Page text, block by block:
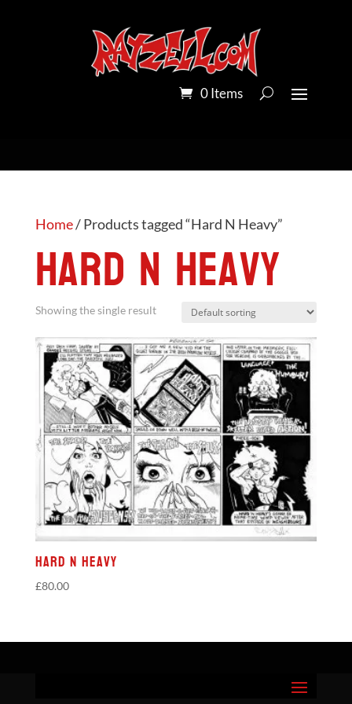
0 Items
Home/ Products tagged “Hard N Heavy”
Hard N Heavy
Showing the single result
Hard N Heavy
£80.00